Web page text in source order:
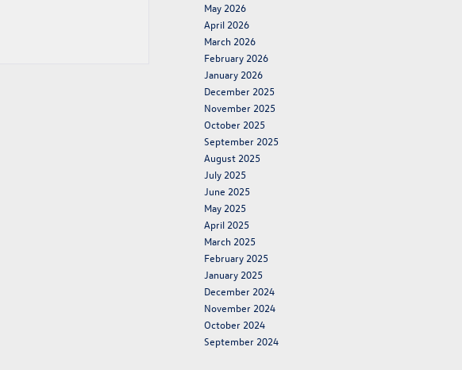
May 2026
April 2026
March 2026
February 2026
January 2026
December 2025
November 2025
October 2025
September 2025
August 2025
July 2025
June 2025
May 2025
April 2025
March 2025
February 2025
January 2025
December 2024
November 2024
October 2024
September 2024